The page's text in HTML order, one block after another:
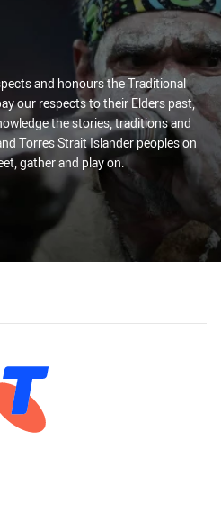
and honours the Traditional
our respects to their Elders past,
the stories, traditions and
Torres Strait Islander peoples on
gather and play on.